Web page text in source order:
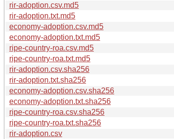
rir-adoption.csv.md5
rir-adoption.txt.md5
economy-adoption.csv.md5
economy-adoption.txt.md5
ripe-country-roa.csv.md5
ripe-country-roa.txt.md5
rir-adoption.csv.sha256
rir-adoption.txt.sha256
economy-adoption.csv.sha256
economy-adoption.txt.sha256
ripe-country-roa.csv.sha256
ripe-country-roa.txt.sha256
rir-adoption.csv